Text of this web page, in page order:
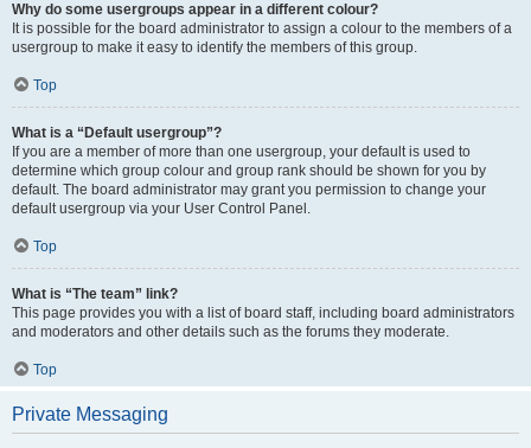
Why do some usergroups appear in a different colour?
It is possible for the board administrator to assign a colour to the members of a
usergroup to make it easy to identify the members of this group.
Top
What is a “Default usergroup”?
If you are a member of more than one usergroup, your default is used to
determine which group colour and group rank should be shown for you by
default. The board administrator may grant you permission to change your
default usergroup via your User Control Panel.
Top
What is “The team” link?
This page provides you with a list of board staff, including board administrators
and moderators and other details such as the forums they moderate.
Top
Private Messaging